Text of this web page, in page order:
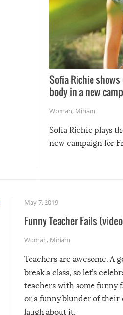
Sofia Richie
body in a new
Woman, Miriam
Sofia Richie plays
new campaign for
May 7, 2019
Funny Teacher Fails
Woman, Miriam
Teachers are awesome. A
break a class, so let’s
teachers with some funny
or a funny blunder of their
laugh about it.